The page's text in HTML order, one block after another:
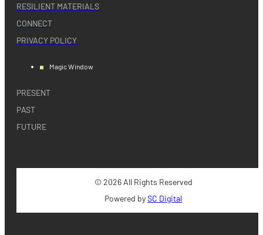
RESILIENT MATERIALS
CONNECT
PRIVACY POLICY
Magic Window
PRESENT
PAST
FUTURE
© 2026 All Rights Reserved
Powered bySC Digital